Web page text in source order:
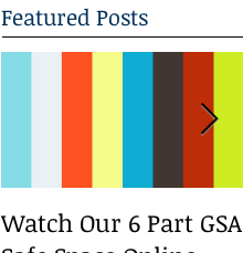
Featured Posts
Watch Our 6 Part GSA